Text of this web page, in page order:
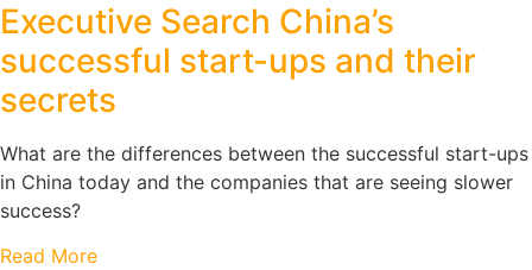
Executive Search China’s
successful start-ups and their
secrets
What are the differences between the successful start-ups
in China today and the companies that are seeing slower
success?
Read More